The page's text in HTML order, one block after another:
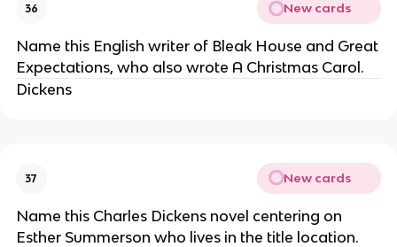
36 New cards
Name this English writer of Bleak House and Great
Expectations, who also wrote A Christmas Carol.
Dickens
37 New cards
Name this Charles Dickens novel centering on
Esther Summerson who lives in the title location.